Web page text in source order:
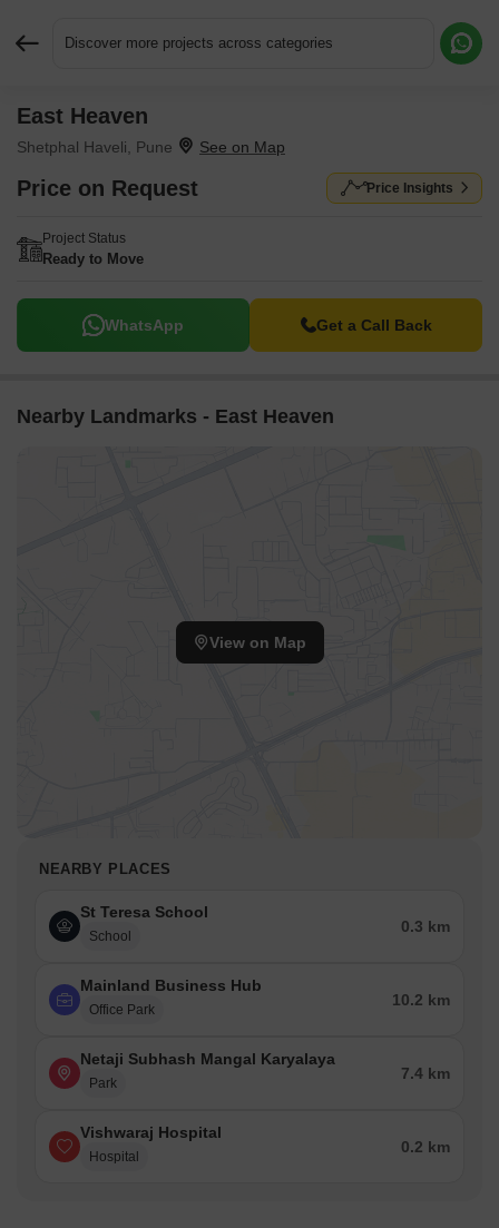
Discover more projects across categories
East Heaven
Shetphal Haveli, Pune
Price on Request Price Insights
Project Status
Ready to Move
WhatsApp Get a Call Back
Nearby Landmarks - East Heaven
View on Map
NEARBY PLACES
St Teresa School
School
0.3 km
Mainland Business Hub
Office Park
10.2 km
Netaji Subhash Mangal Karyalaya
Park
7.4 km
Vishwaraj Hospital
Hospital
0.2 km